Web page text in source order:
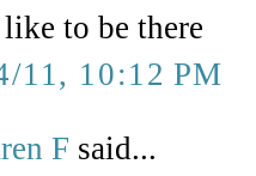
to be there
11, 10:12 PM
F said...